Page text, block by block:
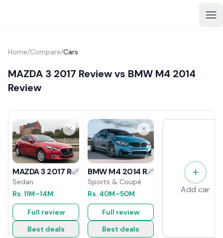
Home/Compare/Cars
MAZDA 3 2017 Review vs BMW M4 2014
Review
MAZDA 3 2017 Review
Sedan
Rs.11M–14M
Full review
Best deals
BMW M4 2014 Review
Sports & Coupé
Rs. 40M–50M
Full review
Best deals
Add car